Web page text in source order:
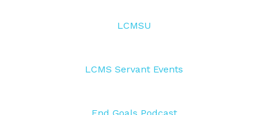
LCMSU
LCMS Servant Events
End Goals Podcast